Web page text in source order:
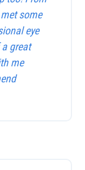
some
eye
great
me